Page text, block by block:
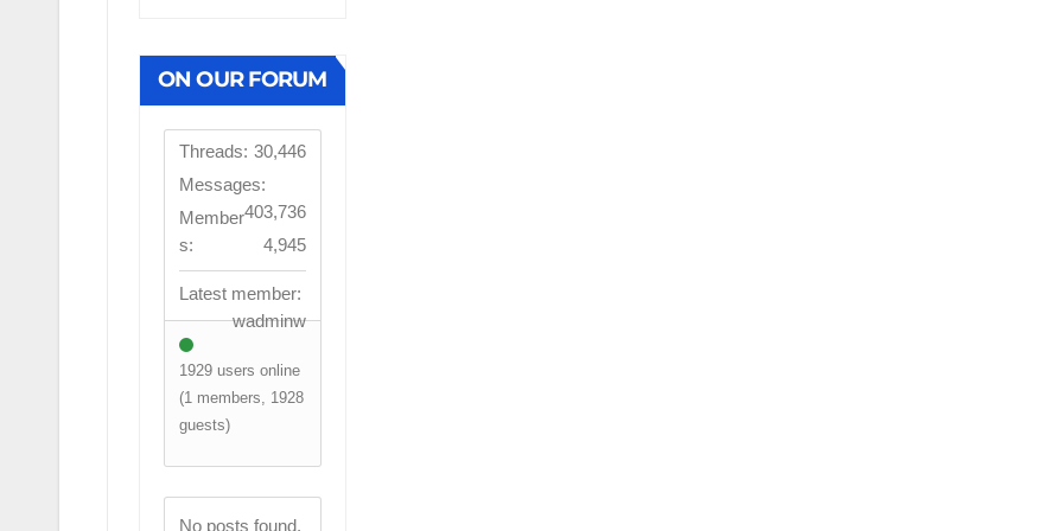
ON OUR FORUM
Threads: 30,446
Messages:
403,736
Member
s:
4,945
Latest member:
wadminw
1929 users online
(1 members, 1928
guests)
No posts found.